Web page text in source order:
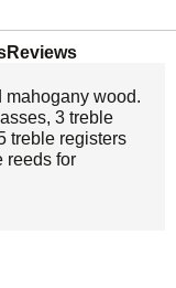
Reviews
mahogany wood.
3 treble
treble registers
reeds for